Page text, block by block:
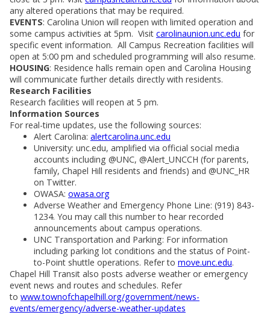
any altered operations that may be required.
EVENTS: Carolina Union will reopen with limited operation and
some campus activities at 5pm. Visit carolinaunion.unc.edu for
specific event information. All Campus Recreation facilities will
open at 5:00 pm and scheduled programming will also resume.
HOUSING: Residence halls remain open and Carolina Housing
will communicate further details directly with residents.
Research Facilities
Research facilities will reopen at 5 pm.
Information Sources
For real-time updates, use the following sources:
Alert Carolina: alertcarolina.unc.edu
University: unc.edu, amplified via official social media
accounts including @UNC, @Alert_UNCCH (for parents,
family, Chapel Hill residents and friends) and @UNC_HR
on Twitter.
OWASA: owasa.org
Adverse Weather and Emergency Phone Line: (919) 843-
1234. You may call this number to hear recorded
announcements about campus operations.
UNC Transportation and Parking: For information
including parking lot conditions and the status of Point-
to-Point shuttle operations. Refer to move.unc.edu.
Chapel Hill Transit also posts adverse weather or emergency
event news and routes and schedules. Refer
to www.townofchapelhill.org/government/news-
events/emergency/adverse-weather-updates